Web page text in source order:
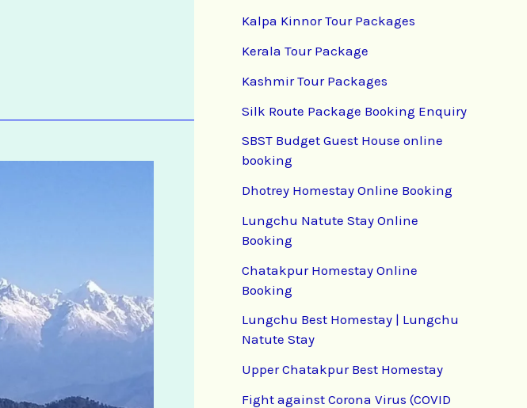
Kalpa Kinnor Tour Packages
Kerala Tour Package
Kashmir Tour Packages
Silk Route Package Booking Enquiry
SBST Budget Guest House online
booking
Dhotrey Homestay Online Booking
Lungchu Natute Stay Online
Booking
Chatakpur Homestay Online
Booking
Lungchu Best Homestay | Lungchu
Natute Stay
Upper Chatakpur Best Homestay
Fight against Corona Virus (COVID